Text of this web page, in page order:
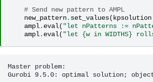
# Send new pattern to AMPL
new_pattern. set_values( kpsolution
ampl. eval( "let nPatterns :=
ampl. eval( "let {w in WIDTHS}
Master problem:
Gurobi 9.5.0: optimal solution;